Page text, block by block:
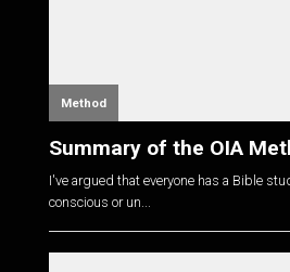
Method
Summary of the OIA
I've argued that everyone has a Bible
conscious or un...